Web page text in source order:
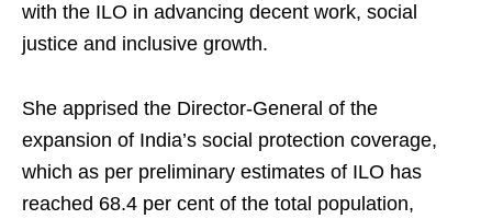
with the ILO in advancing decent work, social
justice and inclusive growth.
She apprised the Director-General of the
expansion of India’s social protection coverage,
which as per preliminary estimates of ILO has
reached 68.4 per cent of the total population,